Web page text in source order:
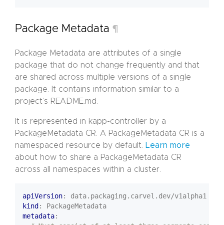
Package Metadata ¶
Package Metadata are attributes of a single
package that do not change frequently and that
are shared across multiple versions of a single
package. It contains information similar to a
project’s README.md.
It is represented in kapp-controller by a
PackageMetadata CR. A PackageMetadata CR is a
namespaced resource by default.
Learn more
about how to share a PackageMetadata CR
across all namespaces within a cluster.
apiVersion:
data.packaging.carvel.dev/v1alpha1
kind :
PackageMetadata
metadata: